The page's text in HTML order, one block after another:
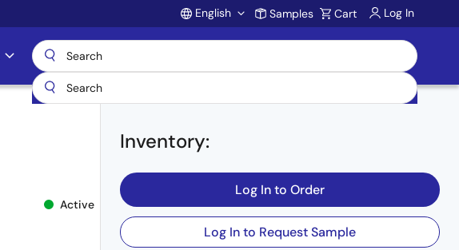
Account
English Samples Cart Log In
Active
Inventory:
Log In to Order
Log In to Request Sample